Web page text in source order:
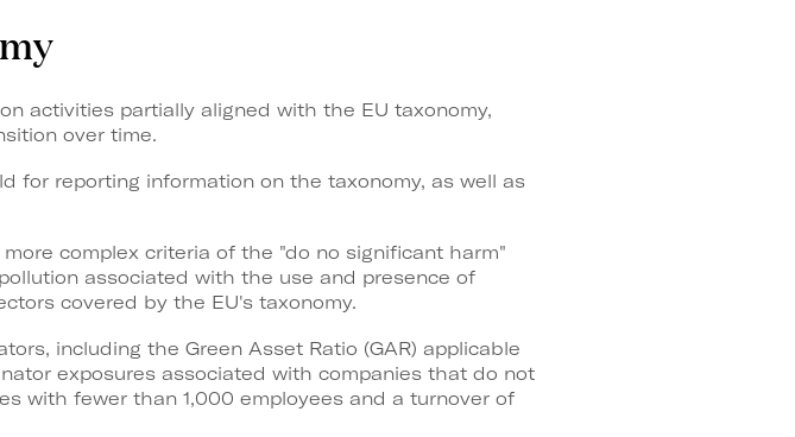
activities partially aligned with the EU taxonomy,
over time.
for reporting information on the taxonomy, as well as
complex criteria of the "do no significant harm"
associated with the use and presence of
covered by the EU's taxonomy.
including the Green Asset Ratio (GAR) applicable
exposures associated with companies that do not
with fewer than 1,000 employees and a turnover of